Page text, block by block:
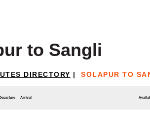
to Sangli
DIRECTORY | SOLAPUR TO
Departure Arrival